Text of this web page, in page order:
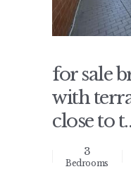
for sale
with
close to
3
Bedrooms